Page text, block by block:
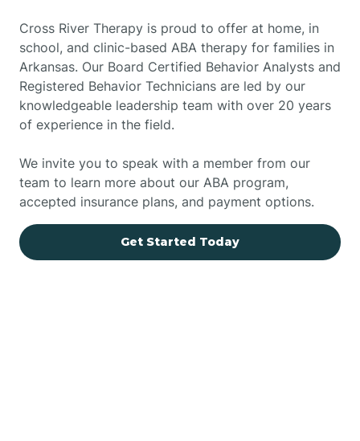
Cross River Therapy is proud to offer at home, in
school, and clinic-based ABA therapy for families in
Arkansas. Our Board Certified Behavior Analysts and
Registered Behavior Technicians are led by our
knowledgeable leadership team with over 20 years
of experience in the field.
We invite you to speak with a member from our
team to learn more about our ABA program,
accepted insurance plans, and payment options.
Get Started Today